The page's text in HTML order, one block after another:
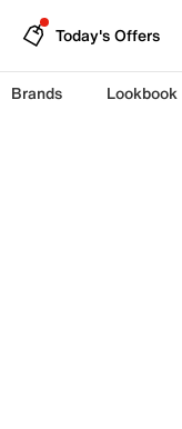
Today's Offers
Brands Lookbook